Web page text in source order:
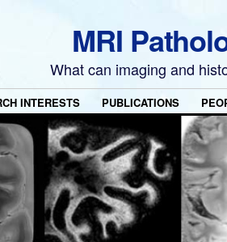
MRI
What can imaging and
INTERESTS PUBLICATIONS